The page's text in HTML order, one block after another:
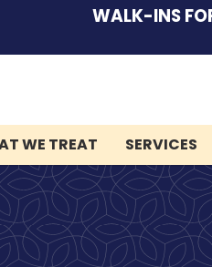
WALK-INS
WE TREAT
SERVICES